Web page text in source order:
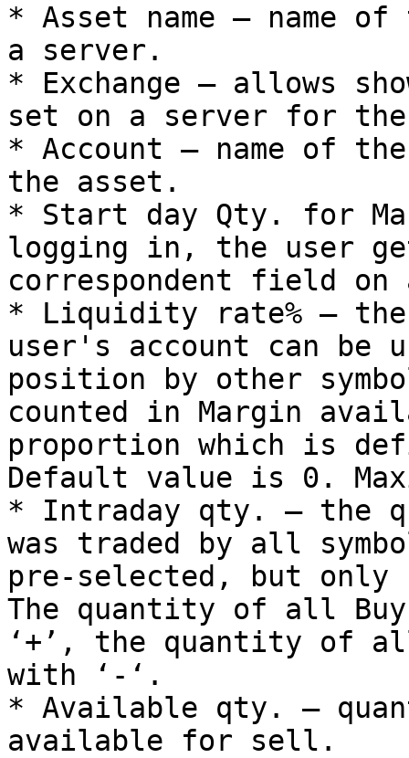
* Asset name – name
a server.
* Exchange – allows
set on a server for
* Account – name of
the asset.
* Start day Qty. for
logging in, the user
correspondent field on
* Liquidity rate% –
user's account can be
position by other
counted in Margin
proportion which is
Default value is 0.
* Intraday qty. – the
was traded by all
pre-selected, but only
The quantity of all
‘+’, the quantity of
with ‘-‘.
* Available qty. –
available for sell.